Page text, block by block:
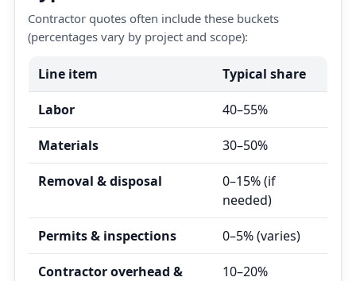
Contractor quotes often include these buckets
(percentages vary by project and scope):
Line item Typical share
Labor 40–55%
Materials 30–50%
Removal & disposal
0–15% (if
needed)
Permits & inspections 0–5% (varies)
Contractor overhead &
10–20%